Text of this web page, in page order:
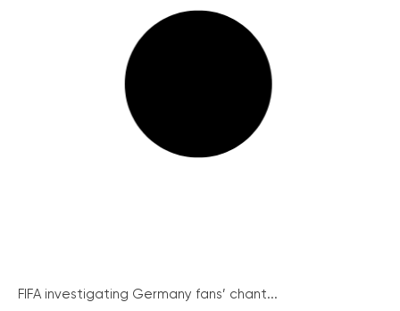
FIFA investigating Germany fans’ chant...